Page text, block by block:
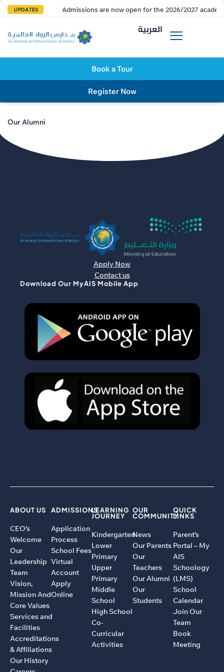
UPDATES Admissions are now open for the 2026/2027
العربية
Book a Tour
Register Now
Our Alumni
Apply Now
Contact us
Download Our MyAIS Mobile App
ABOUT US
CEO’s
Welcome
Our
Leadership
Team
Vision,
Mission And
Core Values
Services and
Facilities
Accreditations
& Affiliations
Our History
ADMISSIONS
Application
Process
School Fees
Virtual
Account
Apply
Online
LEARNING
JOURNEY
Kindergarten
Lower
Primary
Upper
Primary
Middle
School
High School
Co-
Curricular
Activities
OUR
COMMUNITY
News
Our Parents
Our
Teachers
Our Alumni
Our
Students
QUICK
LINKS
Parent’s
Portal – My
AIS
Schoology
(LMS)
School
Calendar
Join Our
Team
Book
Meeting